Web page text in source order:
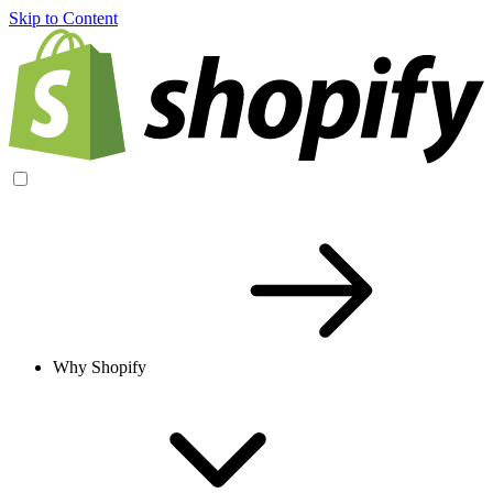
Skip to Content
Why Shopify